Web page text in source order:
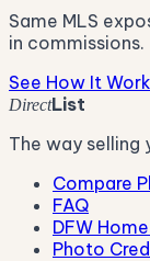
Same MLS
in commissions.
See How It
DirectList
The way selling
Compare
FAQ
DFW
Photo